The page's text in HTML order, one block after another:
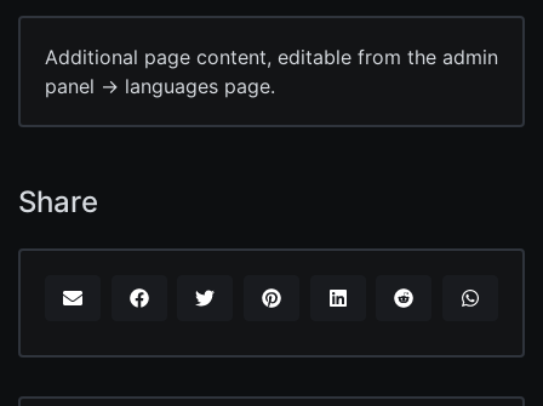
Additional page content, editable from the admin
panel -> languages page.
Share